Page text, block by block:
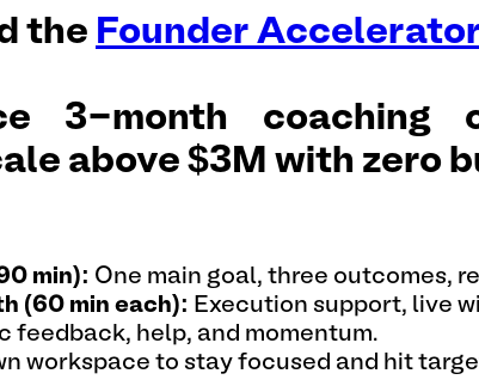
the Founder
3-month coaching
above $3M with zero
min): One main goal, three outcomes,
(60 min each): Execution support, live
feedback, help, and momentum.
workspace to stay focused and hit